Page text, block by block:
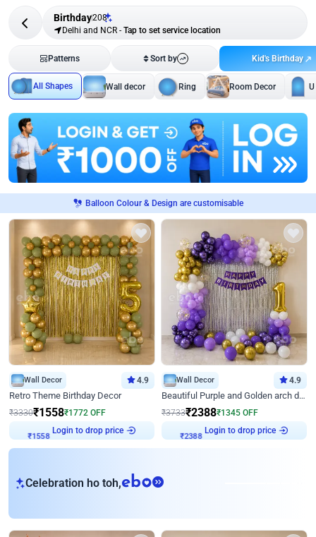
Birthday208
Delhi and NCR - Tap to set service location
Patterns Sort by Kid's Birthday
All Shapes Wall decor Ring Room Decor
Balloon Colour & Design are customisable
Wall Decor 4.9
Retro Theme Birthday Decor
₹3330₹1558₹1772 OFF
Login to drop price
Wall Decor 4.9
Beautiful Purple and Golden arch decor for Birthday
₹3733₹2388₹1345 OFF
Login to drop price
Celebration ho toh,eb